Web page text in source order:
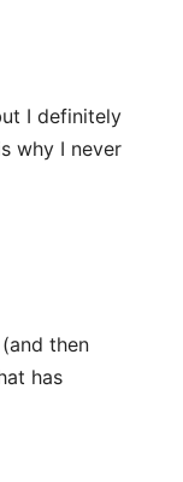
I definitely
why I never
then
has